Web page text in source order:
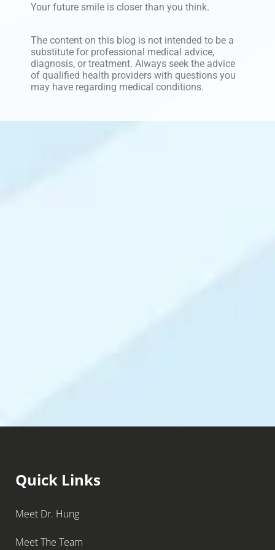
Your future smile is closer than you think.
The content on this blog is not intended to be a
substitute for professional medical advice,
diagnosis, or treatment. Always seek the advice
of qualified health providers with questions you
may have regarding medical conditions.
Quick Links
Meet Dr. Hung
Meet The Team